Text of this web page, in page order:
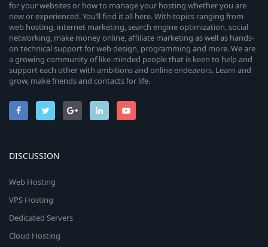
for your websites or how to manage your hosting whether you are
new or experienced. You’ll find it all here. With topics ranging from
web hosting, internet marketing, search engine optimization, social
networking, make money online, affiliate marketing as well as hands-
on technical support for web design, programming and more. We are
a growing community of like-minded people that is keen to help and
support each other with ambitions and online endeavors. Learn and
grow, make friends and contacts for life.
DISCUSSION
Web Hosting
VPS Hosting
Dedicated Servers
Cloud Hosting